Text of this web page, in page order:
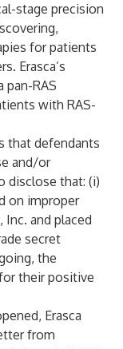
stage precision
for patients
Erasca’s
pan-RAS
with RAS-
that defendants
and/or
disclose that: (i)
on improper
and placed
secret
the
their positive
Erasca
from